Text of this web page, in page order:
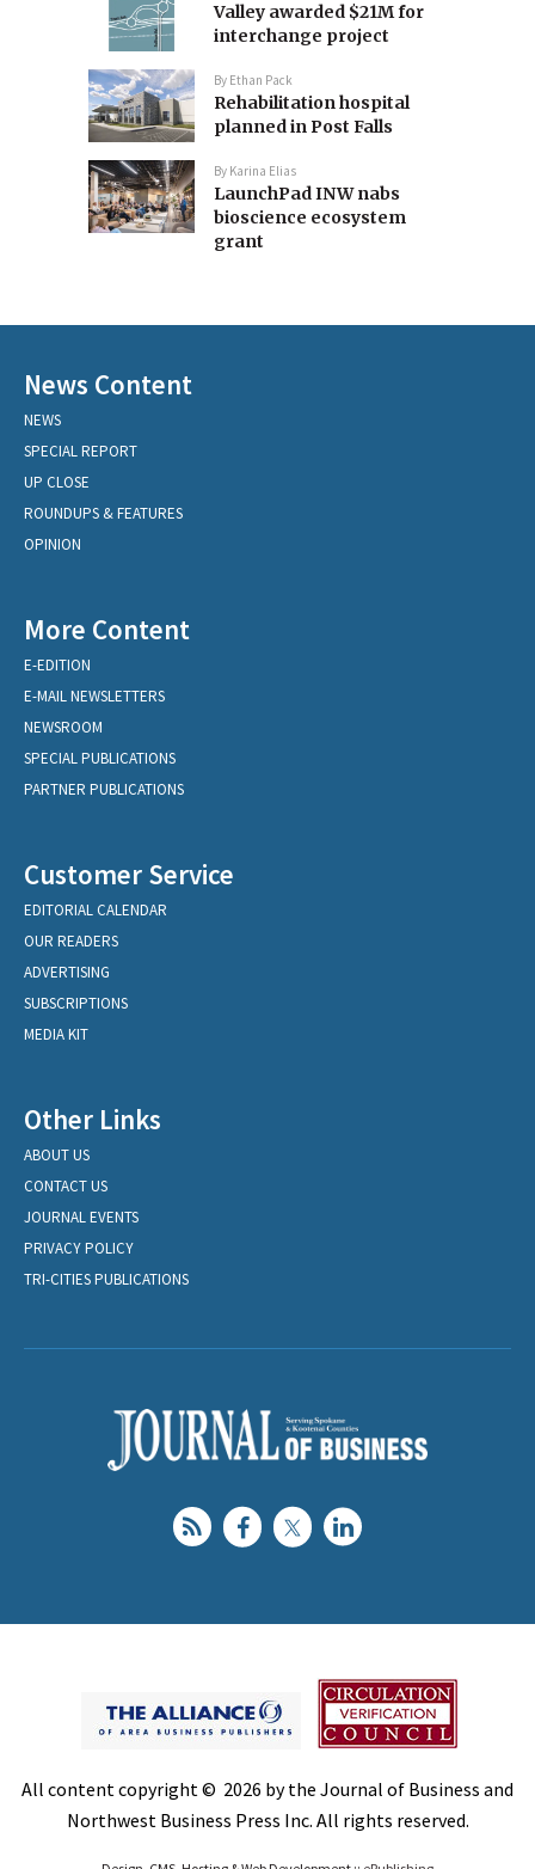
Valley awarded $21M for
interchange project
By Ethan Pack
Rehabilitation hospital
planned in Post Falls
By Karina Elias
LaunchPad INW nabs
bioscience ecosystem
grant
News Content
NEWS
SPECIAL REPORT
UP CLOSE
ROUNDUPS & FEATURES
OPINION
More Content
E-EDITION
E-MAIL NEWSLETTERS
NEWSROOM
SPECIAL PUBLICATIONS
PARTNER PUBLICATIONS
Customer Service
EDITORIAL CALENDAR
OUR READERS
ADVERTISING
SUBSCRIPTIONS
MEDIA KIT
Other Links
ABOUT US
CONTACT US
JOURNAL EVENTS
PRIVACY POLICY
TRI-CITIES PUBLICATIONS
All content copyright © 2026 by the Journal of Business and
Northwest Business Press Inc. All rights reserved.